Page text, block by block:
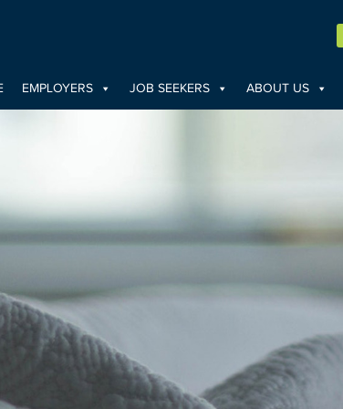
EMPLOYERS JOB SEEKERS ABOUT US